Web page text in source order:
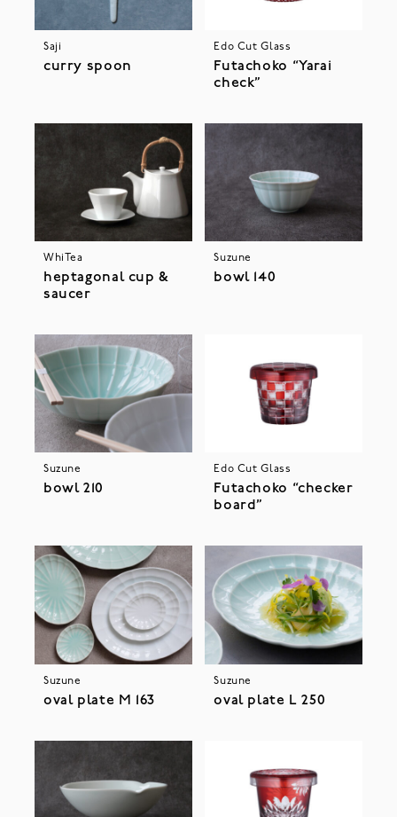
Saji
curry spoon
Edo Cut Glass
Futachoko “Yarai
check”
WhiTea
heptagonal cup &
saucer
Suzune
bowl 140
Suzune
bowl 210
Edo Cut Glass
Futachoko “checker
board”
Suzune
oval plate M 163
Suzune
oval plate L 250